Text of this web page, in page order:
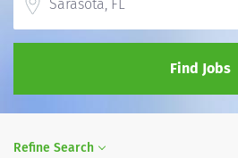
Find Jobs
Refine Search